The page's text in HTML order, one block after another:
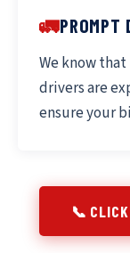
🚛PROMPT
We know
drivers are
ensure your
📞